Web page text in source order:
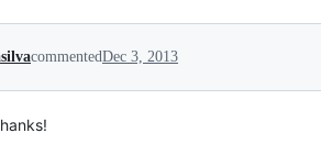
commentedDec 3, 2013